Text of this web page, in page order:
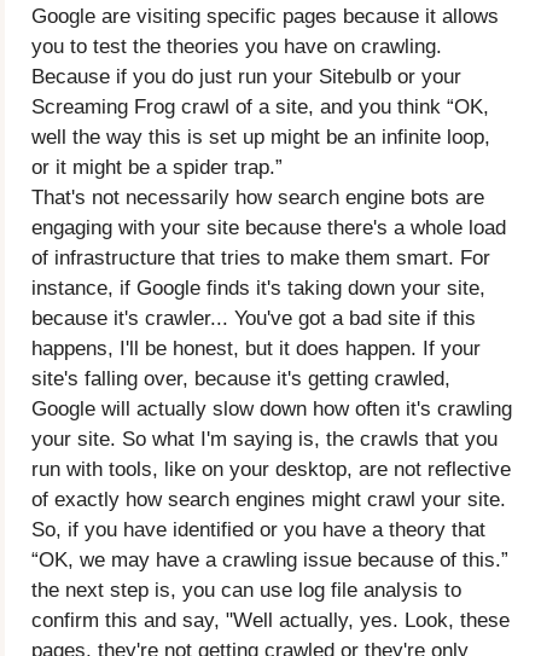
Google are visiting specific pages because it allows
you to test the theories you have on crawling.
Because if you do just run your Sitebulb or your
Screaming Frog crawl of a site, and you think “OK,
well the way this is set up might be an infinite loop,
or it might be a spider trap.”
That's not necessarily how search engine bots are
engaging with your site because there's a whole load
of infrastructure that tries to make them smart. For
instance, if Google finds it's taking down your site,
because it's crawler... You've got a bad site if this
happens, I'll be honest, but it does happen. If your
site's falling over, because it's getting crawled,
Google will actually slow down how often it's crawling
your site. So what I'm saying is, the crawls that you
run with tools, like on your desktop, are not reflective
of exactly how search engines might crawl your site.
So, if you have identified or you have a theory that
“OK, we may have a crawling issue because of this.”
the next step is, you can use log file analysis to
confirm this and say, "Well actually, yes. Look, these
pages, they're not getting crawled or they're only